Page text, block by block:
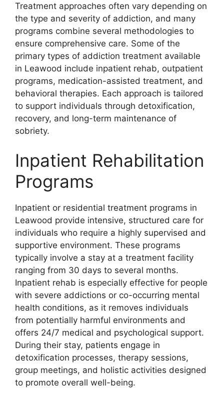
Treatment approaches often vary depending on
the type and severity of addiction, and many
programs combine several methodologies to
ensure comprehensive care. Some of the
primary types of addiction treatment available
in Leawood include inpatient rehab, outpatient
programs, medication-assisted treatment, and
behavioral therapies. Each approach is tailored
to support individuals through detoxification,
recovery, and long-term maintenance of
sobriety.
Inpatient Rehabilitation
Programs
Inpatient or residential treatment programs in
Leawood provide intensive, structured care for
individuals who require a highly supervised and
supportive environment. These programs
typically involve a stay at a treatment facility
ranging from 30 days to several months.
Inpatient rehab is especially effective for people
with severe addictions or co-occurring mental
health conditions, as it removes individuals
from potentially harmful environments and
offers 24/7 medical and psychological support.
During their stay, patients engage in
detoxification processes, therapy sessions,
group meetings, and holistic activities designed
to promote overall well-being.